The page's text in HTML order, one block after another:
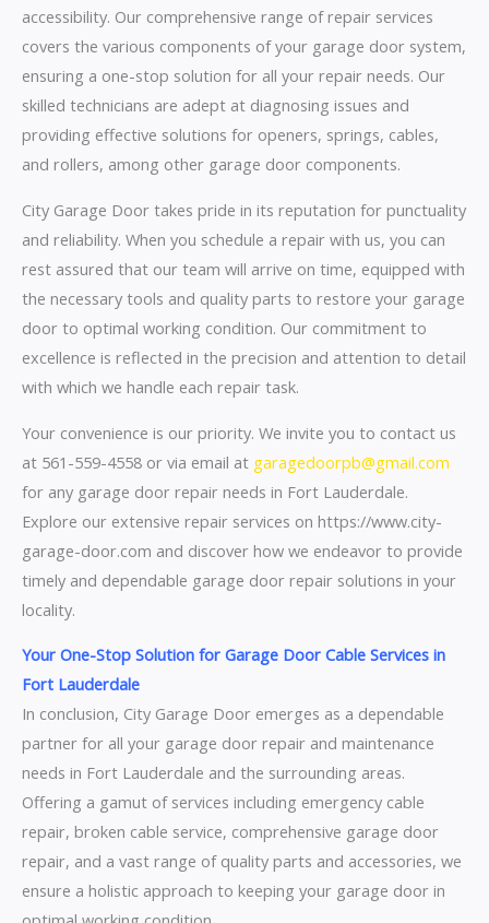
accessibility. Our comprehensive range of repair services
covers the various components of your garage door system,
ensuring a one-stop solution for all your repair needs. Our
skilled technicians are adept at diagnosing issues and
providing effective solutions for openers, springs, cables,
and rollers, among other garage door components.
City Garage Door takes pride in its reputation for punctuality
and reliability. When you schedule a repair with us, you can
rest assured that our team will arrive on time, equipped with
the necessary tools and quality parts to restore your garage
door to optimal working condition. Our commitment to
excellence is reflected in the precision and attention to detail
with which we handle each repair task.
Your convenience is our priority. We invite you to contact us
at 561-559-4558 or via email at garagedoorpb@gmail.com
for any garage door repair needs in Fort Lauderdale.
Explore our extensive repair services on https://www.city-
garage-door.com and discover how we endeavor to provide
timely and dependable garage door repair solutions in your
locality.
Your One-Stop Solution for Garage Door Cable Services in
Fort Lauderdale
In conclusion, City Garage Door emerges as a dependable
partner for all your garage door repair and maintenance
needs in Fort Lauderdale and the surrounding areas.
Offering a gamut of services including emergency cable
repair, broken cable service, comprehensive garage door
repair, and a vast range of quality parts and accessories, we
ensure a holistic approach to keeping your garage door in